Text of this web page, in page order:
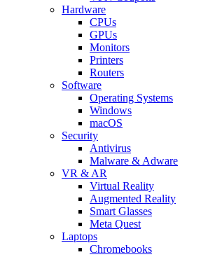
Hardware
CPUs
GPUs
Monitors
Printers
Routers
Software
Operating Systems
Windows
macOS
Security
Antivirus
Malware & Adware
VR & AR
Virtual Reality
Augmented Reality
Smart Glasses
Meta Quest
Laptops
Chromebooks